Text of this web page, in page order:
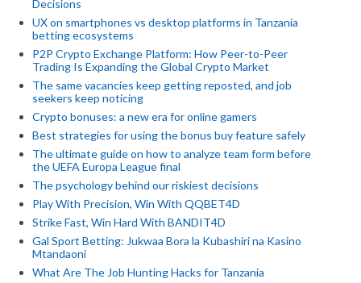
Decisions
UX on smartphones vs desktop platforms in Tanzania
betting ecosystems
P2P Crypto Exchange Platform: How Peer-to-Peer
Trading Is Expanding the Global Crypto Market
The same vacancies keep getting reposted, and job
seekers keep noticing
Crypto bonuses: a new era for online gamers
Best strategies for using the bonus buy feature safely
The ultimate guide on how to analyze team form before
the UEFA Europa League final
The psychology behind our riskiest decisions
Play With Precision, Win With QQBET4D
Strike Fast, Win Hard With BANDIT4D
Gal Sport Betting: Jukwaa Bora la Kubashiri na Kasino
Mtandaoni
What Are The Job Hunting Hacks for Tanzania